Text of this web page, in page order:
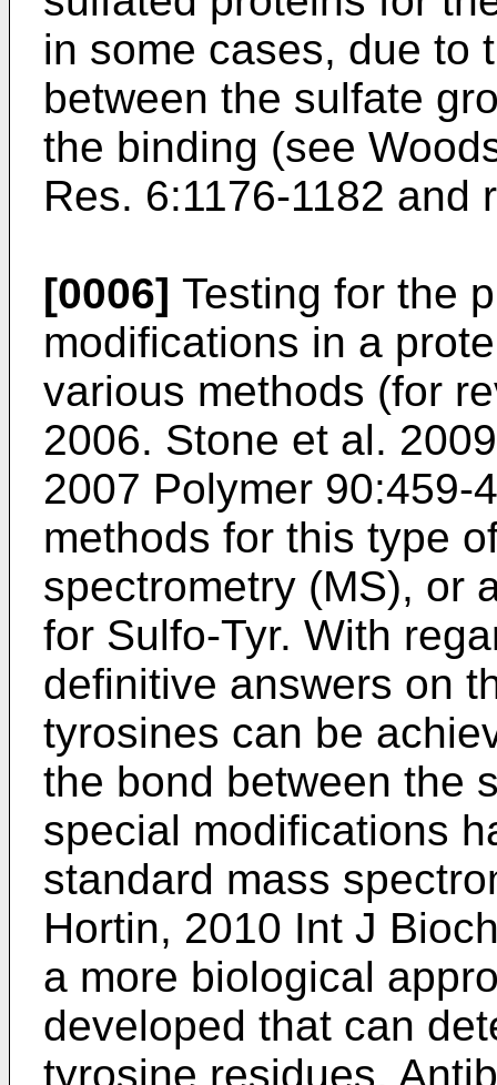
in some cases, due to
between the sulfate
the binding (see
Res. 6:1176-1182 and
[0006] Testing for the
modifications in a
various methods (for
2006. Stone et al.
2007 Polymer 90:459-
methods for this type
spectrometry (MS), or
for Sulfo-Tyr. With
definitive answers on
tyrosines can be
the bond between the
special modifications
standard mass
Hortin, 2010 Int J
a more biological
developed that can
tyrosine residues.